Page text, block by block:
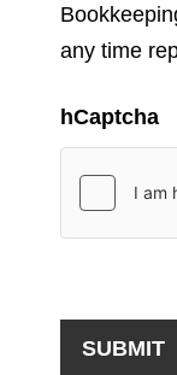
any time
hCaptcha